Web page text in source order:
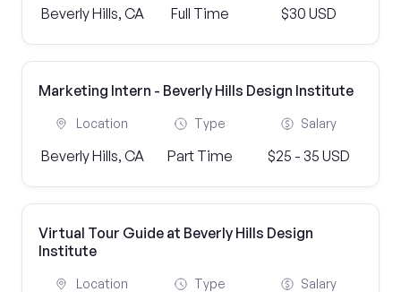
Beverly Hills, CA Full Time $30 USD
Marketing Intern - Beverly Hills Design Institute
Location
Beverly Hills, CA
Type
Part Time
Salary
$25 - 35 USD
Virtual Tour Guide at Beverly Hills Design
Institute
Location Type Salary